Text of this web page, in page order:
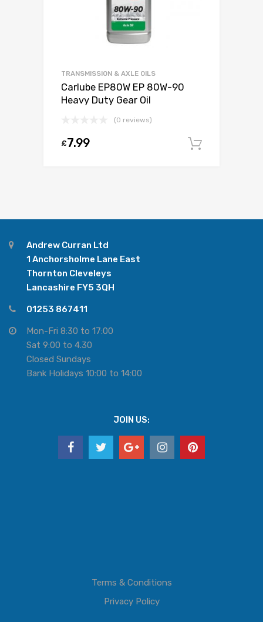
TRANSMISSION & AXLE OILS
Carlube EP80W EP 80W-90
Heavy Duty Gear Oil
(0 reviews)
£7.99
Andrew Curran Ltd
1 Anchorsholme Lane East
Thornton Cleveleys
Lancashire FY5 3QH
01253 867411
Mon-Fri 8:30 to 17:00
Sat 9:00 to 4.30
Closed Sundays
Bank Holidays 10:00 to 14:00
JOIN US:
Terms & Conditions
Privacy Policy